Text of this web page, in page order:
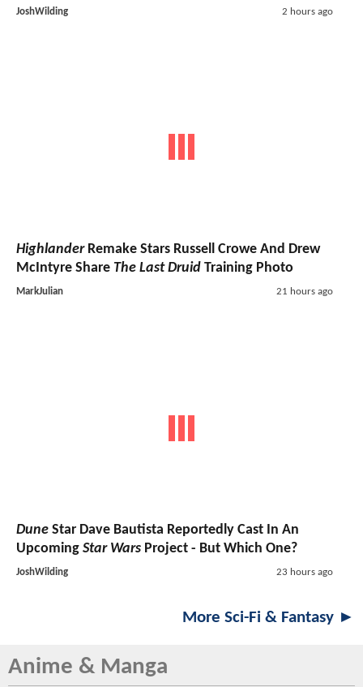
JoshWilding 2 hours ago
HighlanderRemake Stars Russell Crowe And Drew
McIntyre Share The Last Druid Training Photo
MarkJulian 21 hours ago
Dune Star Dave Bautista Reportedly Cast In An
Upcoming Star Wars Project - But Which One?
JoshWilding 23 hours ago
More Sci-Fi & Fantasy ►
Anime & Manga